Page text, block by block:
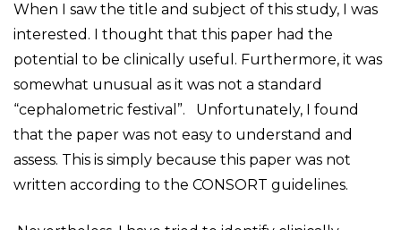
When I saw the title and subject of this study, I was
interested. I thought that this paper had the
potential to be clinically useful. Furthermore, it was
somewhat unusual as it was not a standard
“cephalometric festival”. Unfortunately, I found
that the paper was not easy to understand and
assess. This is simply because this paper was not
written according to the CONSORT guidelines.